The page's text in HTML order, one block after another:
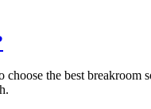
the best breakroom